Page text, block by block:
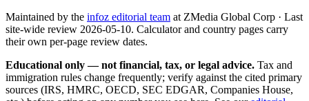
Maintained by the infoz editorial team at ZMedia Global Corp · Last
site-wide review 2026-05-10. Calculator and country pages carry
their own per-page review dates.
Educational only — not financial, tax, or legal advice. Tax and
immigration rules change frequently; verify against the cited primary
sources (IRS, HMRC, OECD, SEC EDGAR, Companies House,